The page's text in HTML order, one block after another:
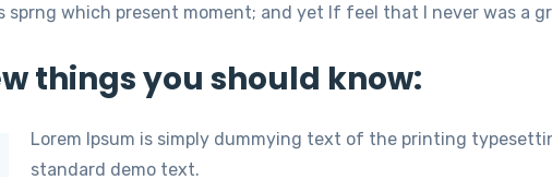
sprng which present moment; and yet If feel that I never was a
things you should know:
Lorem Ipsum is simply dummying text of the printing
standard demo text.